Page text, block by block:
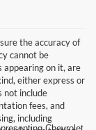
the accuracy of
cannot be
appearing on it, are
either express or
not include
fees, and
including